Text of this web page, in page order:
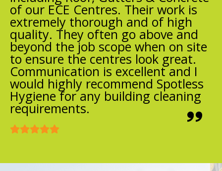
of our ECE Centres. Their work is
extremely thorough and of high
quality. They often go above and
beyond the job scope when on site
to ensure the centres look great.
Communication is excellent and I
would highly recommend Spotless
Hygiene for any building cleaning
requirements.